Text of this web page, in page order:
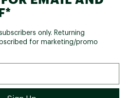
only. Returning
for marketing/promo